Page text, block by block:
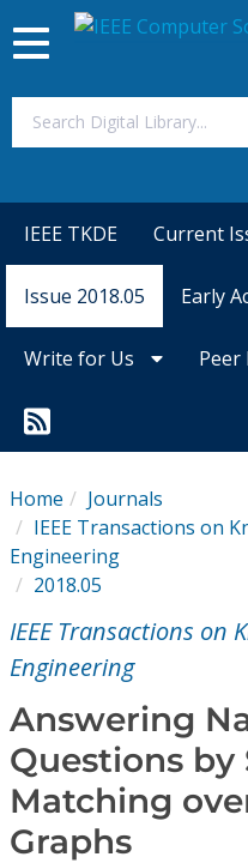
Magazines
Conference
Institutional CSDL
Subscriptions
Resources
Toggle
navigation
IEEE TKDE Current
Issue 2018.05 Early
Write for Us Peer
Home
Journals
IEEE Transactions on
Engineering
2018.05
IEEE Transactions on
Engineering
Answering
Questions by
Matching
Graphs